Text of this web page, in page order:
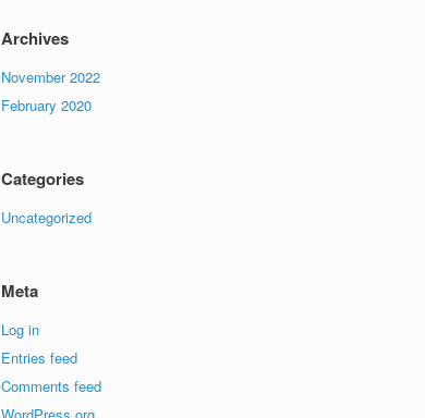
Archives
November 2022
February 2020
Categories
Uncategorized
Meta
Log in
Entries feed
Comments feed